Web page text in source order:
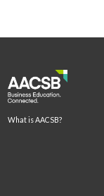
What is AACSB?